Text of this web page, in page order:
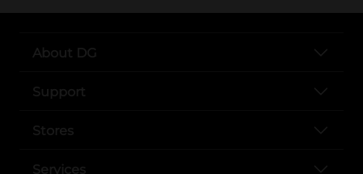
About DG
Support
Stores
Services